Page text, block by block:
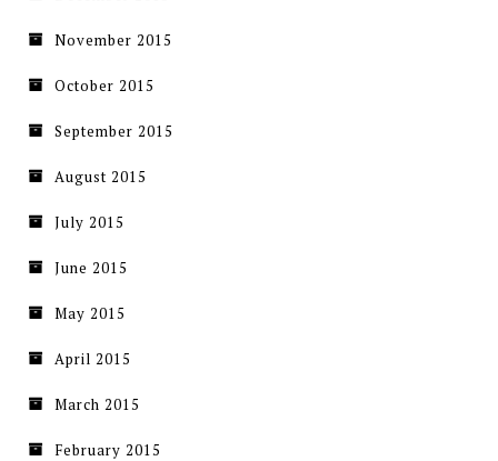
November 2015
October 2015
September 2015
August 2015
July 2015
June 2015
May 2015
April 2015
March 2015
February 2015